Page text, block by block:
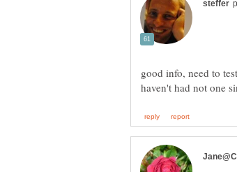
good info, need to